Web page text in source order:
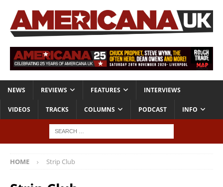
NEWS REVIEWS FEATURES INTERVIEWS
VIDEOS TRACKS COLUMNS PODCAST INFO
HOME Strip Club